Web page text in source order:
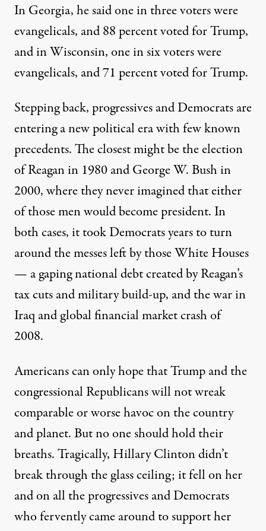
In Georgia, he said one in three voters were
evangelicals, and 88 percent voted for Trump,
and in Wisconsin, one in six voters were
evangelicals, and 71 percent voted for Trump.
Stepping back, progressives and Democrats are
entering a new political era with few known
precedents. The closest might be the election
of Reagan in 1980 and George W. Bush in
2000, where they never imagined that either
of those men would become president. In
both cases, it took Democrats years to turn
around the messes left by those White Houses
— a gaping national debt created by Reagan’s
tax cuts and military build-up, and the war in
Iraq and global financial market crash of
2008.
Americans can only hope that Trump and the
congressional Republicans will not wreak
comparable or worse havoc on the country
and planet. But no one should hold their
breaths. Tragically, Hillary Clinton didn’t
break through the glass ceiling; it fell on her
and on all the progressives and Democrats
who fervently came around to support her